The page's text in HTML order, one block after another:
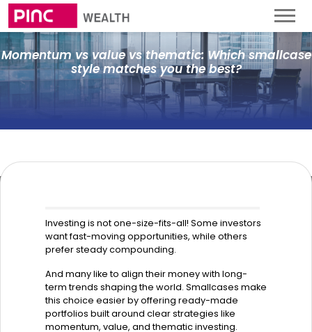
Momentum vs value vs thematic: Which smallcase
style matches you the best?
Investing is not one-size-fits-all! Some investors
want fast-moving opportunities, while others
prefer steady compounding.
And many like to align their money with long-
term trends shaping the world. Smallcases make
this choice easier by offering ready-made
portfolios built around clear strategies like
momentum, value, and thematic investing.